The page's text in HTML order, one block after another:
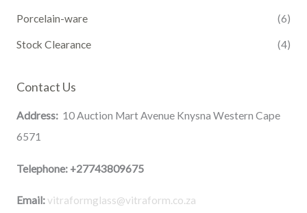
Porcelain-ware (6)
Stock Clearance (4)
Contact Us
Address:10 Auction Mart Avenue Knysna Western Cape
6571
Telephone: +27743809675
Email:vitraformglass@vitraform.co.za